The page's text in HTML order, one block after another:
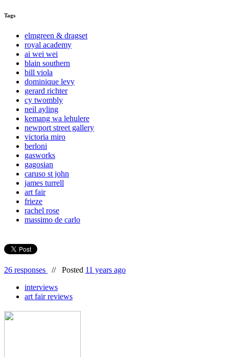
Tags
elmgreen & dragset
royal academy
ai wei wei
blain southern
bill viola
dominique levy
gerard richter
cy twombly
neil ayling
kemang wa lehulere
newport street gallery
victoria miro
berloni
gasworks
gagosian
caruso st john
james turrell
art fair
frieze
rachel rose
massimo de carlo
26 responses // Posted 11 years ago
interviews
art fair reviews